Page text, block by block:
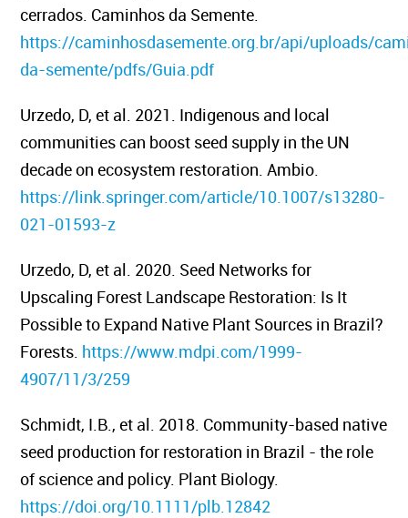
cerrados. Caminhos da Semente.
https://caminhosdasemente.org.br/api/uploads/
da-semente/pdfs/Guia.pdf
Urzedo, D, et al. 2021. Indigenous and local
communities can boost seed supply in the UN
decade on ecosystem restoration.Ambio.
https://link.springer.com/article/10.1007/s13280-
021-01593-z
Urzedo, D, et al. 2020. Seed Networks for
Upscaling Forest Landscape Restoration: Is It
Possible to Expand Native Plant Sources in Brazil?
Forests. https://www.mdpi.com/1999-
4907/11/3/259
Schmidt, I.B., et al. 2018. Community-based native
seed production for restoration in Brazil - the role
of science and policy. Plant Biology.
https://doi.org/10.1111/plb.12842